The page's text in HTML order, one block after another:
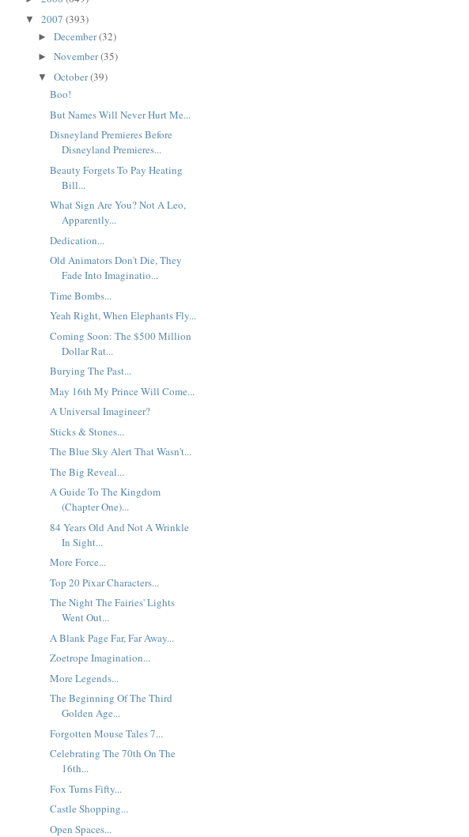
▼ 2007 (393)
► December(32)
► November(35)
▼ October(39)
Boo!
But Names Will Never Hurt Me...
Disneyland Premieres Before
Disneyland Premieres...
Beauty Forgets To Pay Heating
Bill...
What Sign Are You? Not A Leo,
Apparently...
Dedication...
Old Animators Don't Die, They
Fade Into Imaginatio...
Time Bombs...
Yeah Right, When Elephants Fly...
Coming Soon: The $500 Million
Dollar Rat...
Burying The Past...
May 16th My Prince Will Come...
A Universal Imagineer?
Sticks & Stones...
The Blue Sky Alert That Wasn't...
The Big Reveal...
A Guide To The Kingdom
(Chapter One)...
84 Years Old And Not A Wrinkle
In Sight...
More Force...
Top 20 Pixar Characters...
The Night The Fairies' Lights
Went Out...
A Blank Page Far, Far Away...
Zoetrope Imagination...
More Legends...
The Beginning Of The Third
Golden Age...
Forgotten Mouse Tales 7...
Celebrating The 70th On The
16th...
Fox Turns Fifty...
Castle Shopping...
Open Spaces...